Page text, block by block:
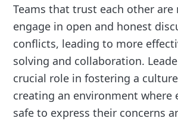
Teams that trust each other
engage in open and honest
conflicts, leading to more
solving and collaboration.
crucial role in fostering a
creating an environment where
safe to express their concerns